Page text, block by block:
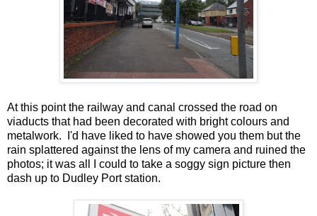
At this point the railway and canal crossed the road on
viaducts that had been decorated with bright colours and
metalwork. I'd have liked to have showed you them but the
rain splattered against the lens of my camera and ruined the
photos; it was all I could to take a soggy sign picture then
dash up to Dudley Port station.